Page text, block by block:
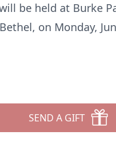
be held at Burke
on Monday,
SEND A GIFT